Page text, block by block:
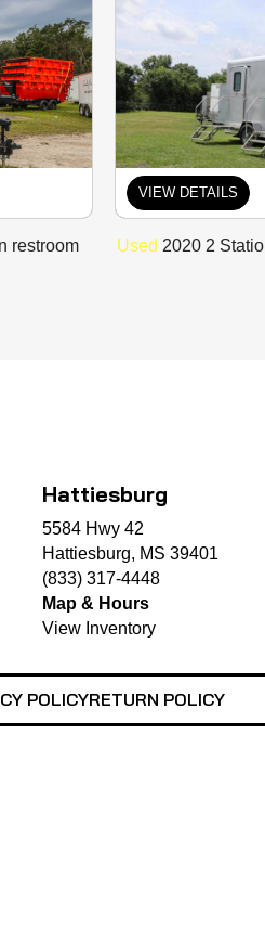
restroom
VIEW DETAILS
Used 2020 2
Hattiesburg
5584 Hwy 42
Hattiesburg, MS 39401
(833) 317-4448
Map & Hours
View Inventory
POLICYRETURN POLICY